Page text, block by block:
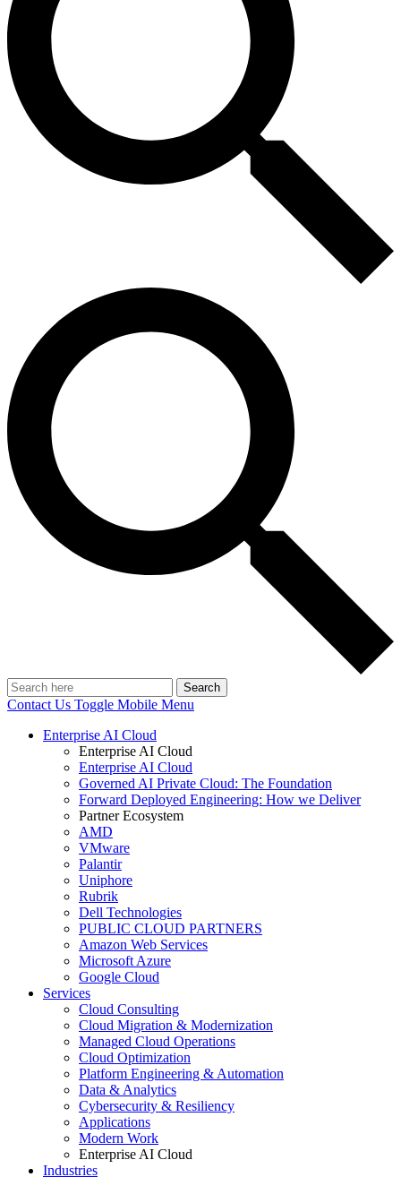
Search
Contact Us Toggle Mobile Menu
Enterprise AI Cloud
Enterprise AI Cloud
Enterprise AI Cloud
Governed AI Private Cloud: The Foundation
Forward Deployed Engineering: How we Deliver
Partner Ecosystem
AMD
VMware
Palantir
Uniphore
Rubrik
Dell Technologies
PUBLIC CLOUD PARTNERS
Amazon Web Services
Microsoft Azure
Google Cloud
Services
Cloud Consulting
Cloud Migration & Modernization
Managed Cloud Operations
Cloud Optimization
Platform Engineering & Automation
Data & Analytics
Cybersecurity & Resiliency
Applications
Modern Work
Enterprise AI Cloud
Industries